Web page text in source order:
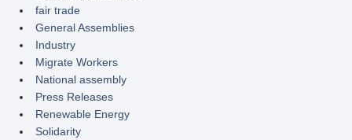
fair trade
General Assemblies
Industry
Migrate Workers
National assembly
Press Releases
Renewable Energy
Solidarity